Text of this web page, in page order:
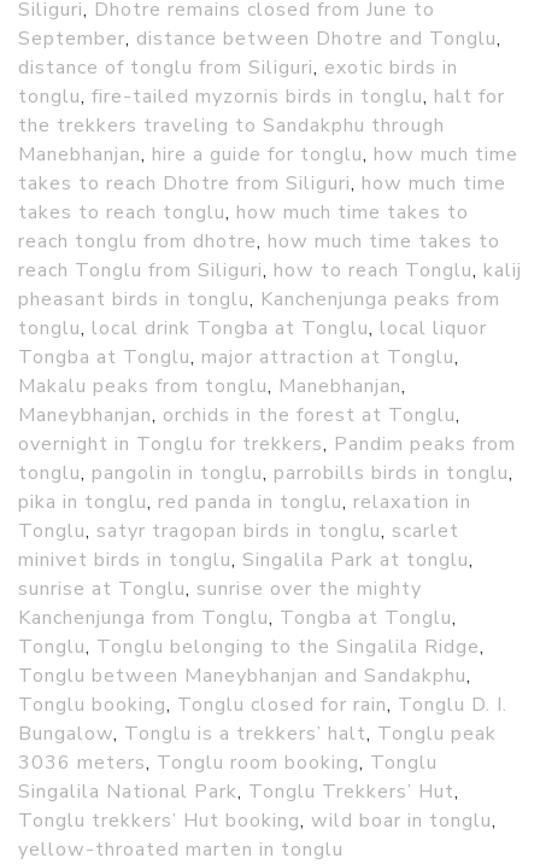
Siliguri, Dhotre remains closed from June to
September, distance between Dhotre and Tonglu,
distance of tonglu from Siliguri, exotic birds in
tonglu, fire-tailed myzornis birds in tonglu, halt for
the trekkers traveling to Sandakphu through
Manebhanjan, hire a guide for tonglu, how much time
takes to reach Dhotre from Siliguri, how much time
takes to reach tonglu, how much time takes to
reach tonglu from dhotre, how much time takes to
reach Tonglu from Siliguri, how to reach Tonglu, kalij
pheasant birds in tonglu, Kanchenjunga peaks from
tonglu, local drink Tongba at Tonglu, local liquor
Tongba at Tonglu, major attraction at Tonglu,
Makalu peaks from tonglu, Manebhanjan,
Maneybhanjan, orchids in the forest at Tonglu,
overnight in Tonglu for trekkers, Pandim peaks from
tonglu, pangolin in tonglu, parrobills birds in tonglu,
pika in tonglu, red panda in tonglu, relaxation in
Tonglu, satyr tragopan birds in tonglu, scarlet
minivet birds in tonglu, Singalila Park at tonglu,
sunrise at Tonglu, sunrise over the mighty
Kanchenjunga from Tonglu, Tongba at Tonglu,
Tonglu, Tonglu belonging to the Singalila Ridge,
Tonglu between Maneybhanjan and Sandakphu,
Tonglu booking, Tonglu closed for rain, Tonglu D. I.
Bungalow, Tonglu is a trekkers’ halt, Tonglu peak
3036 meters, Tonglu room booking, Tonglu
Singalila National Park, Tonglu Trekkers’ Hut,
Tonglu trekkers’ Hut booking, wild boar in tonglu,
yellow-throated marten in tonglu